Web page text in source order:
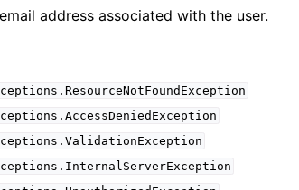
address associated with the user.